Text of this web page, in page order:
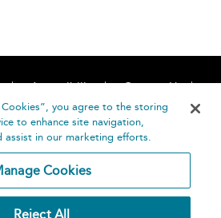
Accessibility
Contact Us
Help you agree to the storing
to enhance site navigation,
assist in our marketing efforts.
Cookies
Reject All